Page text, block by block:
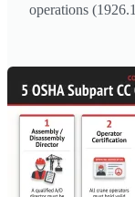
operations